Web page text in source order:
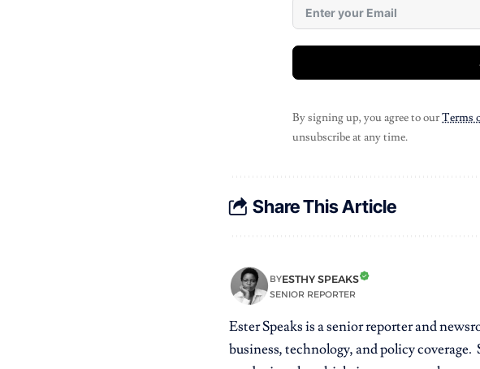
By signing up, you agree to ourTerms
unsubscribe at any time.
Share This Article
BYESTHY SPEAKS
SENIOR REPORTER
Ester Speaks is a senior reporter and
business, technology, and policy